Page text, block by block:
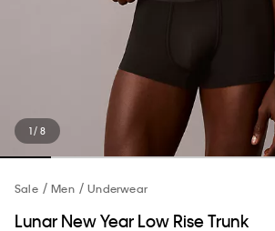
1 / 8
Sale Men Underwear
Lunar New Year Low Rise Trunk